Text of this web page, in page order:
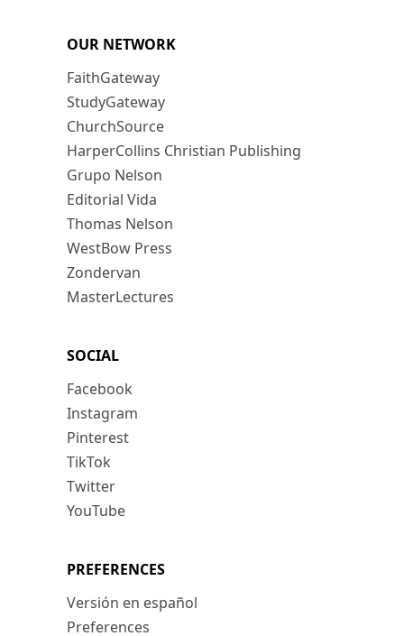
OUR NETWORK
FaithGateway
StudyGateway
ChurchSource
HarperCollins Christian Publishing
Grupo Nelson
Editorial Vida
Thomas Nelson
WestBow Press
Zondervan
MasterLectures
SOCIAL
Facebook
Instagram
Pinterest
TikTok
Twitter
YouTube
PREFERENCES
Versión en español
Preferences